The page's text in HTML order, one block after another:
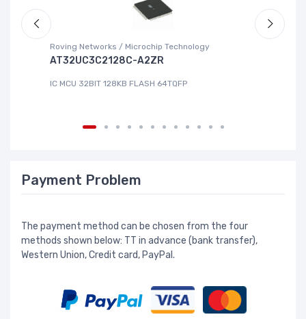
Roving Networks / Microchip Technology
AT32UC3C2128C-A2ZR
IC MCU 32BIT 128KB FLASH 64TQFP
Payment Problem
The payment method can be chosen from the four
methods shown below: TT in advance (bank transfer),
Western Union, Credit card, PayPal.